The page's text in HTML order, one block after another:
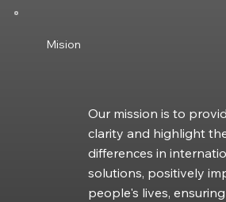
Mision
Our mission is to
clarity and highlight
differences in
solutions, positively
people's lives,